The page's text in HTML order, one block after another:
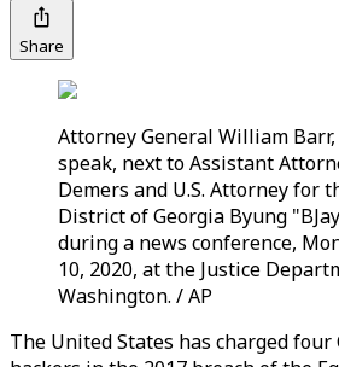
Share
Attorney General William
speak, next to Assistant
Demers and U.S. Attorney for
District of Georgia Byung
during a news conference,
10, 2020, at the Justice
Washington. / AP
The United States has charged